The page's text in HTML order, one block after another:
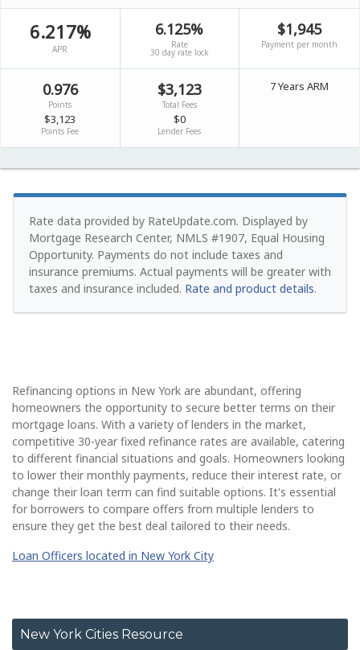
6.217%
APR
6.125%
Rate
30 day rate lock
$1,945
Payment per month
0.976
Points
$3,123
Points Fee
$3,123
Total Fees
$0
Lender Fees
7 Years ARM
Rate data provided by RateUpdate.com. Displayed by
Mortgage Research Center, NMLS #1907, Equal Housing
Opportunity. Payments do not include taxes and
insurance premiums. Actual payments will be greater with
taxes and insurance included. Rate and product details.
Refinancing options in New York are abundant, offering
homeowners the opportunity to secure better terms on their
mortgage loans. With a variety of lenders in the market,
competitive 30-year fixed refinance rates are available, catering
to different financial situations and goals. Homeowners looking
to lower their monthly payments, reduce their interest rate, or
change their loan term can find suitable options. It's essential
for borrowers to compare offers from multiple lenders to
ensure they get the best deal tailored to their needs.
Loan Officers located in New York City
New York Cities Resource